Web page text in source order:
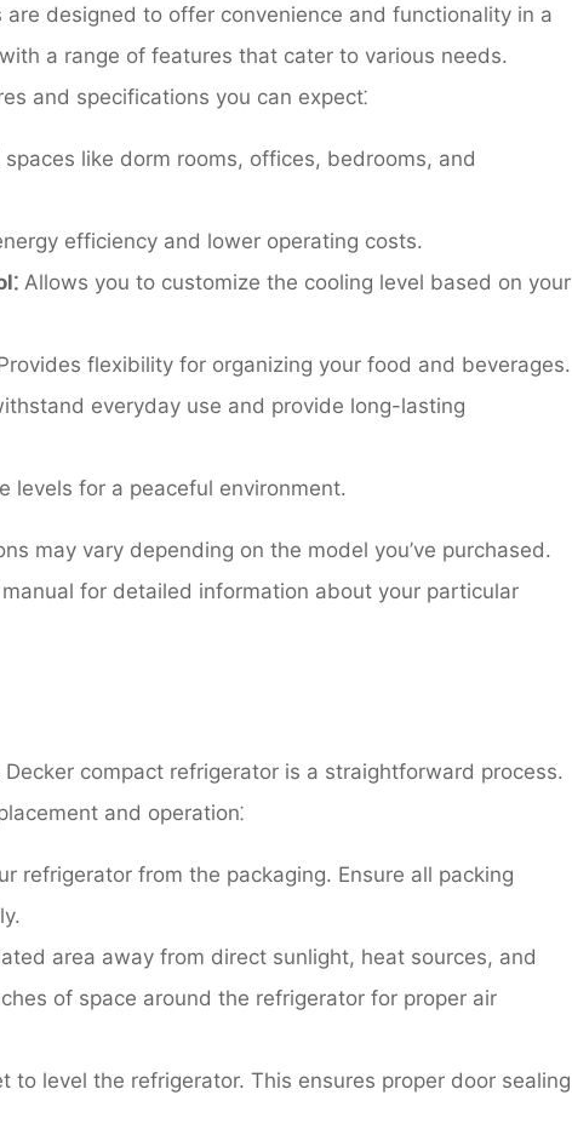
are designed to offer convenience and functionality in a
a range of features that cater to various needs.
and specifications you can expect⁚
like dorm rooms, offices, bedrooms, and
efficiency and lower operating costs.
Allows you to customize the cooling level based on your
flexibility for organizing your food and beverages.
everyday use and provide long-lasting
levels for a peaceful environment.
may vary depending on the model you’ve purchased.
for detailed information about your particular
compact refrigerator is a straightforward process.
and operation⁚
refrigerator from the packaging. Ensure all packing
area away from direct sunlight, heat sources, and
of space around the refrigerator for proper air
level the refrigerator. This ensures proper door sealing